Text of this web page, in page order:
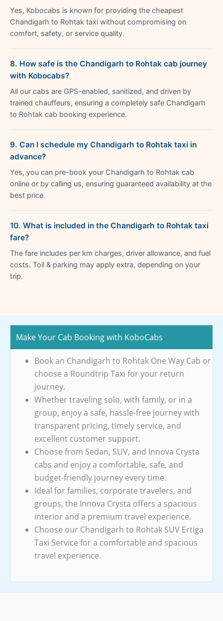
Yes, Kobocabs is known for providing the cheapest
Chandigarh to Rohtak taxi without compromising on
comfort, safety, or service quality.
8. How safe is the Chandigarh to Rohtak cab journey
with Kobocabs?
All our cabs are GPS-enabled, sanitized, and driven by
trained chauffeurs, ensuring a completely safe Chandigarh
to Rohtak cab booking experience.
9. Can I schedule my Chandigarh to Rohtak taxi in
advance?
Yes, you can pre-book your Chandigarh to Rohtak cab
online or by calling us, ensuring guaranteed availability at the
best price.
10. What is included in the Chandigarh to Rohtak taxi
fare?
The fare includes per km charges, driver allowance, and fuel
costs. Toll & parking may apply extra, depending on your
trip.
Make Your Cab Booking with KoboCabs
Book an Chandigarh to Rohtak One Way Cab or
choose a Roundtrip Taxi for your return
journey.
Whether traveling solo, with family, or in a
group, enjoy a safe, hassle-free journey with
transparent pricing, timely service, and
excellent customer support.
Choose from Sedan, SUV, and Innova Crysta
cabs and enjoy a comfortable, safe, and
budget-friendly journey every time.
Ideal for families, corporate travelers, and
groups, the Innova Crysta offers a spacious
interior and a premium travel experience.
Choose our Chandigarh to Rohtak SUV Ertiga
Taxi Service for a comfortable and spacious
travel experience.